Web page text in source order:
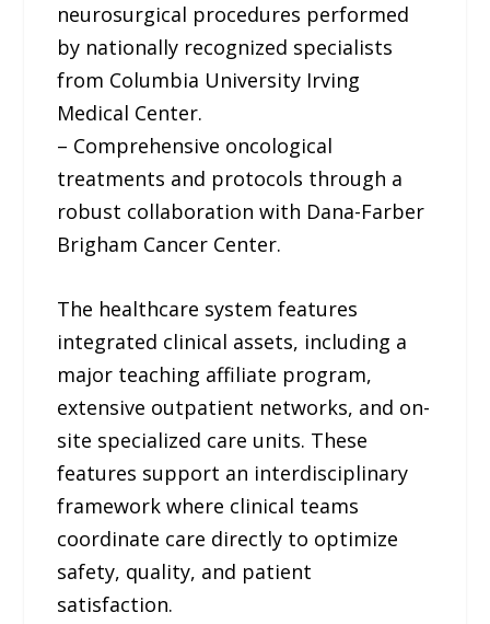
neurosurgical procedures performed
by nationally recognized specialists
from Columbia University Irving
Medical Center.
– Comprehensive oncological
treatments and protocols through a
robust collaboration with Dana-Farber
Brigham Cancer Center.
The healthcare system features
integrated clinical assets, including a
major teaching affiliate program,
extensive outpatient networks, and on-
site specialized care units. These
features support an interdisciplinary
framework where clinical teams
coordinate care directly to optimize
safety, quality, and patient
satisfaction.